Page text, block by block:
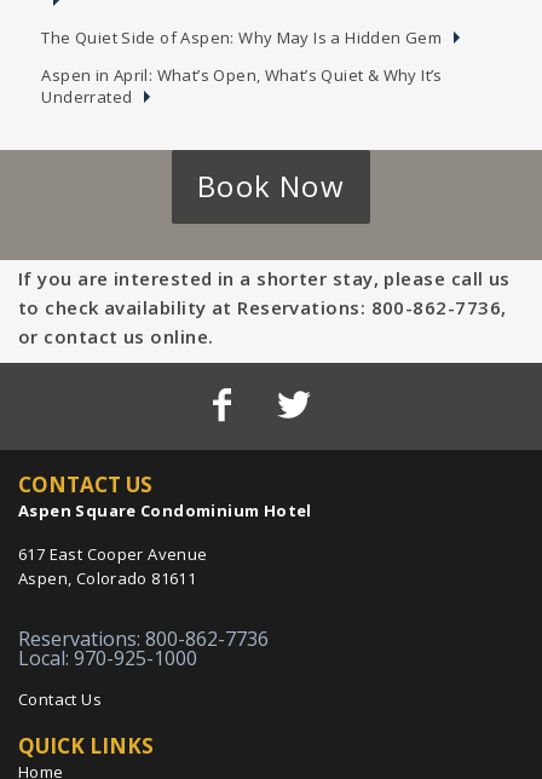
The Quiet Side of Aspen: Why May Is a Hidden Gem
Aspen in April: What’s Open, What’s Quiet & Why It’s
Underrated
Book Now
If you are interested in a shorter stay, please call us
to check availability at Reservations: 800-862-7736,
or contact us online.
CONTACT US
Aspen Square Condominium Hotel
617 East Cooper Avenue
Aspen, Colorado 81611
Reservations: 800-862-7736
Local: 970-925-1000
Contact Us
QUICK LINKS
Home